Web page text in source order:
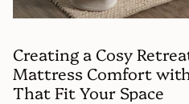
Creating a Cosy
Mattress Comfort
That Fit Your Space